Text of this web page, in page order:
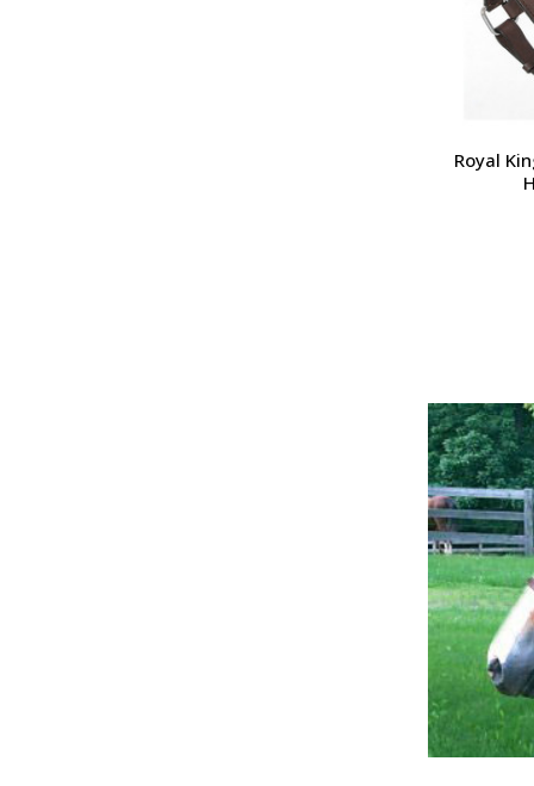
Royal